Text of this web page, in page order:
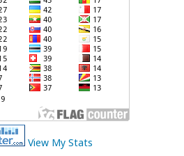
View My Stats